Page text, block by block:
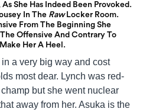
She Has Indeed Been Provoked.
In The RawLocker Room.
From The Beginning She
Offensive And Contrary To
Her A Heel.
a very big way and cost
most dear. Lynch was red-
but she went nuclear
away from her. Asuka is the